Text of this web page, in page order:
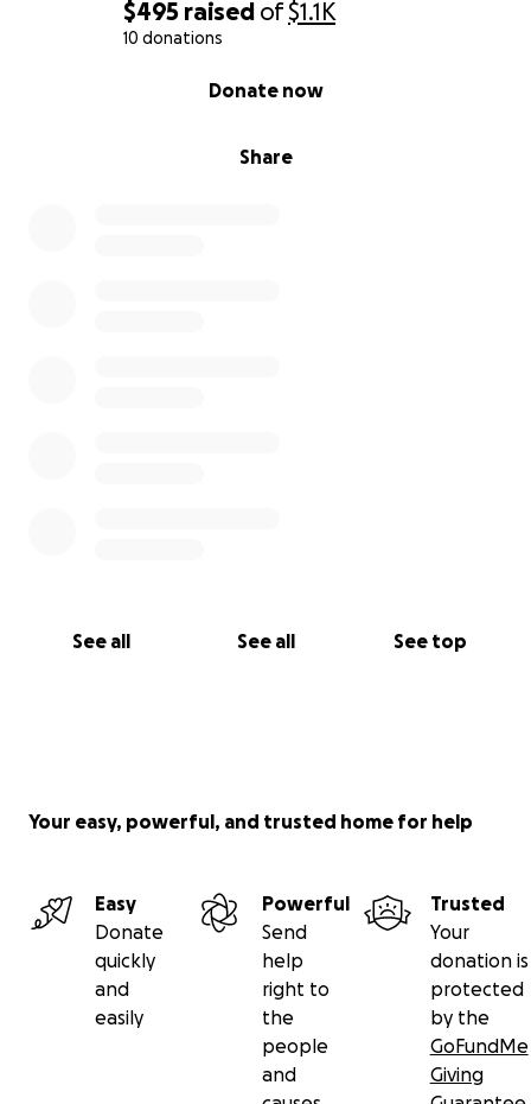
$495 raised of$1.1K
10 donations
Share
Donate now
See all See all See top
Your easy, powerful, and trusted home for help
Easy
Donate
quickly
and
easily
Powerful
Send
help
right to
the
people
and
Trusted
Your
donation is
protected
by the
GoFundMe
Giving